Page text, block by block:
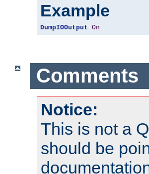
Example
DumpIOOutput On
Comments
Notice:
This is not a
should be